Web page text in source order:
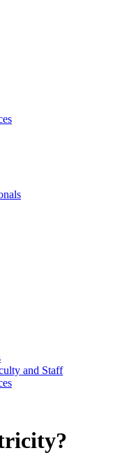
and Staff